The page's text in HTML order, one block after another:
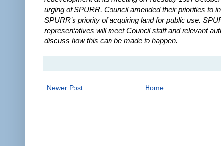
urging of SPURR, Council amended their priorities to
SPURR’s priority of acquiring land for public use.
representatives will meet Council staff and relevant
discuss how this can be made to happen.
Newer Post Home